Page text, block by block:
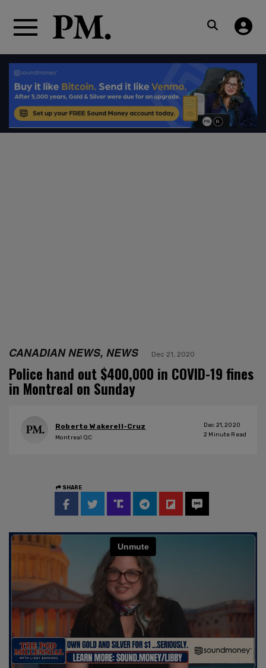
CANADIAN NEWS, NEWS Dec 21, 2020
Police hand out $400,000 in COVID-19 fines
in Montreal on Sunday
Roberto Wakerell-Cruz
Montreal QC
Dec 21, 2020
2 Minute Read
SHARE